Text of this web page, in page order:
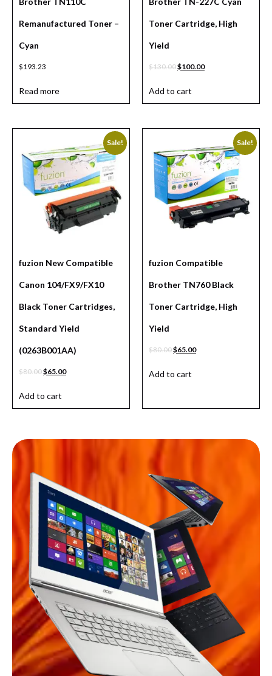
Remanufactured Toner –
Cyan
$193.23
Read more
Toner Cartridge, High
Yield
$130.00$100.00
Add to cart
Sale!
fuzion New Compatible
Canon 104/FX9/FX10
Black Toner Cartridges,
Standard Yield
(0263B001AA)
$80.00$65.00
Add to cart
Sale!
fuzion Compatible
Brother TN760 Black
Toner Cartridge, High
Yield
$80.00$65.00
Add to cart